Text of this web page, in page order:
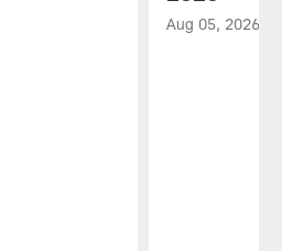
Aug 05, 2026